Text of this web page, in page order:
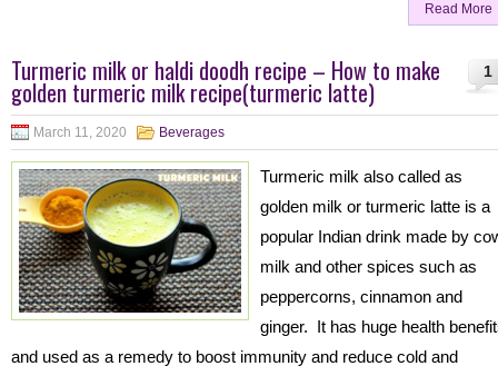
Read More
1
Turmeric milk or haldi doodh recipe – How to make
golden turmeric milk recipe(turmeric latte)
March 11, 2020 Beverages
Turmeric milk also called as
golden milk or turmeric latte is a
popular Indian drink made by
milk and other spices such as
peppercorns, cinnamon and
ginger. It has huge health
and used as a remedy to boost immunity and reduce cold and